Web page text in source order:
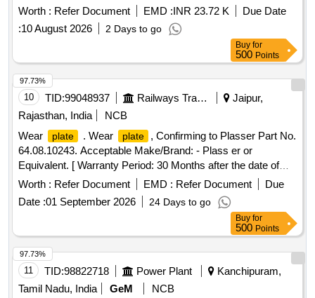
of delivery ] [Quantity Tolerance (+/-): 5 %age , Item
Category : Normal , Total PO value variation Permitt ed: Max
8 lacs ] ]
Worth : Refer Document EMD :INR 23.72 K
Due Date
:10 August 2026 2 Days to go
Buy for
500 Points
10 TID:99048937 Railways Transport Services
Jaipur,
Rajasthan, India
NCB
Wear
plate . Wear plate
, Confirming to Plasser Part No.
64.08.10243. Acceptable Make/Brand: - Plass er or
Equivalent. [ Warranty Period: 30 Months after the date of
delivery ] ]
Worth : Refer Document EMD : Refer Document
Due
Date :01 September 2026 24 Days to go
97.73%
Buy for
500 Points
11 TID:98822718 Power Plant
Kanchipuram,
Tamil Nadu, India
GeM
NCB
97.73%